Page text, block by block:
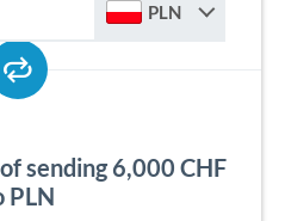
PLN
sending 6,000 CHF
PLN